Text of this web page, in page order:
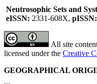
Neutrosophic Sets and
eISSN: 2331-608X, pISSN:
All site
licensed under the Creative
GEOGRAPHICAL